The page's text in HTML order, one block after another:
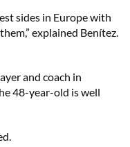
sides in Europe with
explained Benítez.
and coach in
48-year-old is well